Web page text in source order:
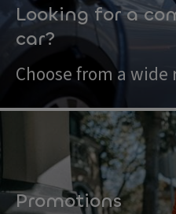
Looking for a
car?
Choose from a wide
Promotions